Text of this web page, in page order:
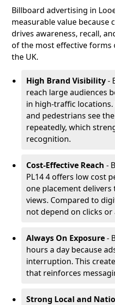
Billboard advertising in
measurable value because
drives awareness, recall,
of the most effective
the UK.
High Brand Visibility-
reach large audiences
in high-traffic
and pedestrians see
repeatedly, which
recognition.
Cost-Effective Reach -
PL14 4 offers low cost
one placement
views. Compared to
not depend on clicks
Always On Exposure-
hours a day because
interruption. This
that reinforces
Strong Local and